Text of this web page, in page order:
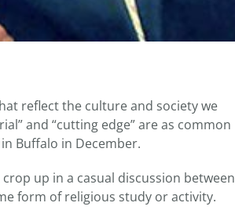
reflect the culture and society we
and “cutting edge” are as common
Buffalo in December.
up in a casual discussion between
form of religious study or activity.